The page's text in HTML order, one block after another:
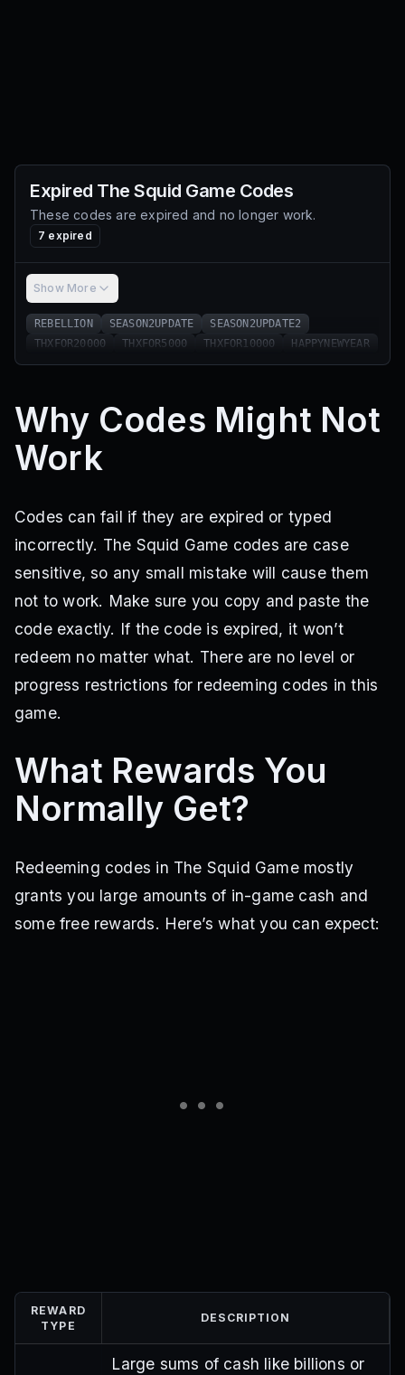
Expired The Squid Game Codes
These codes are expired and no longer work.
7 expired
Show More
REBELLION SEASON2UPDATE
SEASON2UPDATE2
THXFOR20000
THXFOR5000 THXFOR10000 HAPPYNEWYEAR
Why Codes Might Not
Work
Codes can fail if they are expired or typed
incorrectly. The Squid Game codes are case
sensitive, so any small mistake will cause them
not to work. Make sure you copy and paste the
code exactly. If the code is expired, it won’t
redeem no matter what. There are no level or
progress restrictions for redeeming codes in this
game.
What Rewards You
Normally Get?
Redeeming codes in The Squid Game mostly
grants you large amounts of in-game cash and
some free rewards. Here’s what you can expect:
REWARD
TYPE
DESCRIPTION
Large sums of cash like billions or